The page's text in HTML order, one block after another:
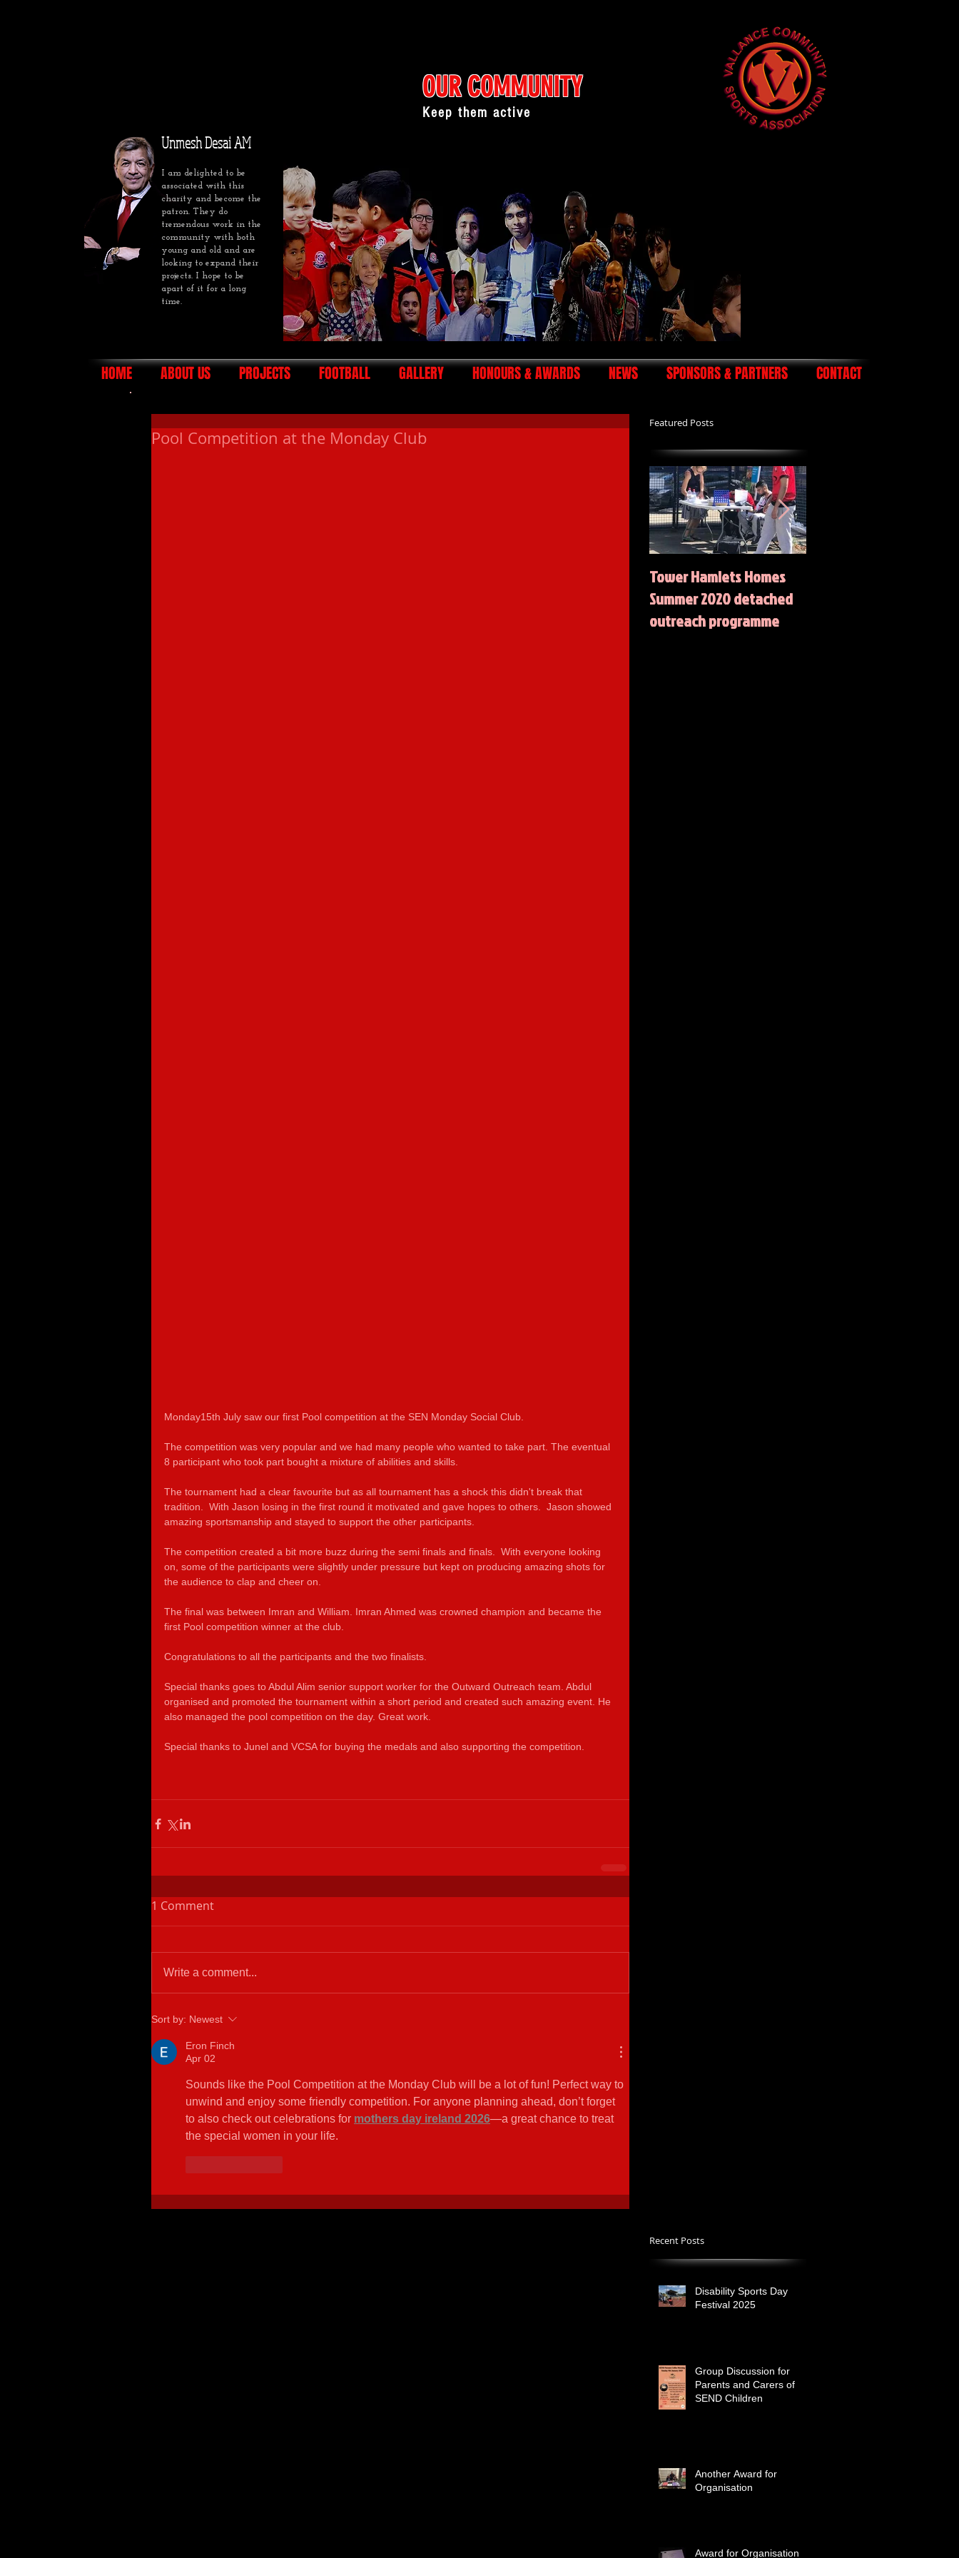
Unmesh Desai AM
I am delighted to be
associated with this
charity and become the
patron. They do
tremendous work in the
community with both
young and old and are
looking to expand their
projects. I hope to be
apart of it for a long
time.
OUR COMMUNITY
Keep them active
HOME ABOUT US PROJECTS FOOTBALL GALLERY HONOURS & AWARDS NEWS SPONSORS & PARTNERS CONTACT
Pool Competition at the Monday Club
Monday15th July saw our first Pool competition at the SEN Monday Social Club.
The competition was very popular and we had many people who wanted to take part. The eventual
8 participant who took part bought a mixture of abilities and skills.
The tournament had a clear favourite but as all tournament has a shock this didn't break that
tradition.  With Jason losing in the first round it motivated and gave hopes to others.  Jason showed
amazing sportsmanship and stayed to support the other participants.
The competition created a bit more buzz during the semi finals and finals.  With everyone looking
on, some of the participants were slightly under pressure but kept on producing amazing shots for
the audience to clap and cheer on.
The final was between Imran and William. Imran Ahmed was crowned champion and became the
first Pool competition winner at the club.
Congratulations to all the participants and the two finalists.
Special thanks goes to Abdul Alim senior support worker for the Outward Outreach team. Abdul
organised and promoted the tournament within a short period and created such amazing event. He
also managed the pool competition on the day. Great work.
Special thanks to Junel and VCSA for buying the medals and also supporting the competition.
1 Comment
Write a comment...
Sort by: Newest
Eron Finch
Apr 02
Sounds like the Pool Competition at the Monday Club will be a lot of fun! Perfect way to
unwind and enjoy some friendly competition. For anyone planning ahead, don’t forget
to also check out celebrations for mothers day ireland 2026—a great chance to treat
the special women in your life.
Featured Posts
Tower Hamlets Homes
Summer 2020 detached
outreach programme
Recent Posts
Disability Sports Day
Festival 2025
Group Discussion for
Parents and Carers of
SEND Children
Another Award for
Organisation
Award for Organisation